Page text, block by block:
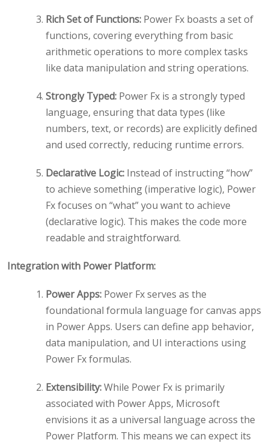
Rich Set of Functions: Power Fx boasts a set of
functions, covering everything from basic
arithmetic operations to more complex tasks
like data manipulation and string operations.
Strongly Typed: Power Fx is a strongly typed
language, ensuring that data types (like
numbers, text, or records) are explicitly defined
and used correctly, reducing runtime errors.
Declarative Logic: Instead of instructing “how”
to achieve something (imperative logic), Power
Fx focuses on “what” you want to achieve
(declarative logic). This makes the code more
readable and straightforward.
Integration with Power Platform:
Power Apps: Power Fx serves as the
foundational formula language for canvas apps
in Power Apps. Users can define app behavior,
data manipulation, and UI interactions using
Power Fx formulas.
Extensibility:While Power Fx is primarily
associated with Power Apps, Microsoft
envisions it as a universal language across the
Power Platform. This means we can expect its